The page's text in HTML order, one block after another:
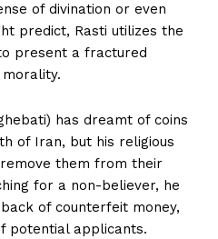
of divination or even
predict, Rasti utilizes the
present a fractured
has dreamt of coins
of Iran, but his religious
them from their
for a non-believer, he
of counterfeit money,
potential applicants.